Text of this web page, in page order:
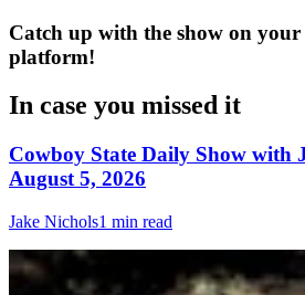
Catch up with the show on
platform!
In case you missed it
Cowboy State Daily Show with
August 5, 2026
Jake Nichols1 min read